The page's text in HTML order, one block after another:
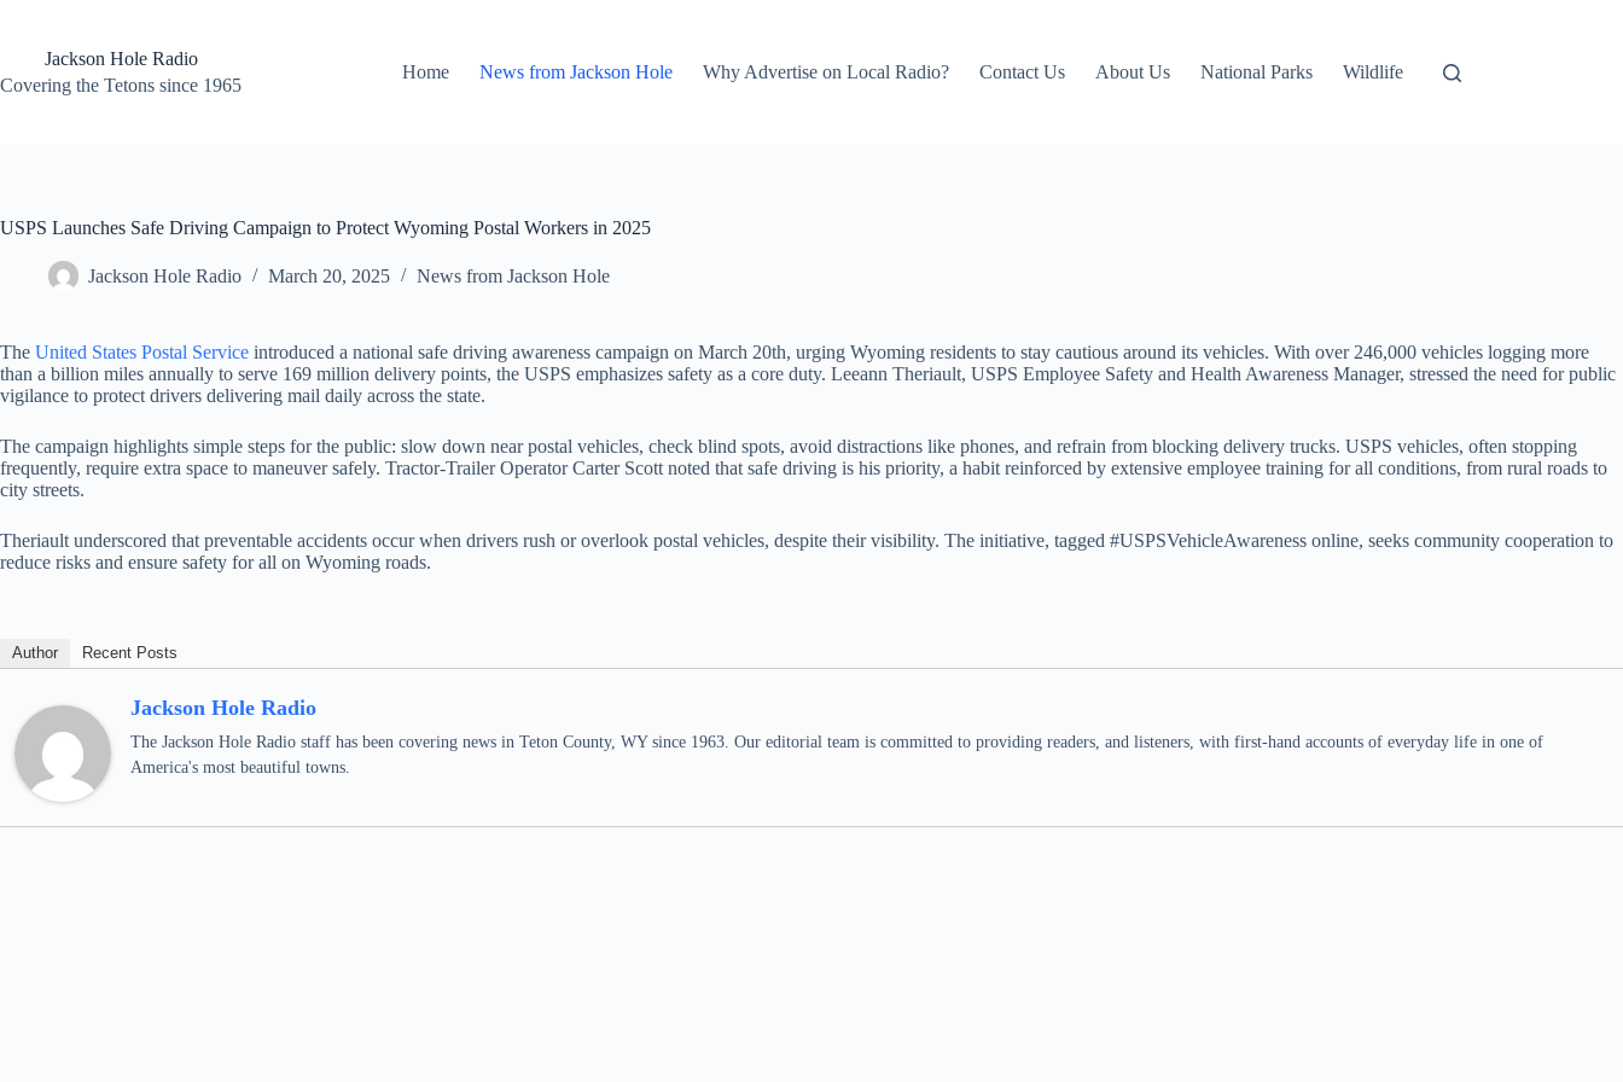
contentJackson Hole Radio
Covering the Tetons since 1965
Home News from Jackson Hole Why Advertise on Local Radio? Contact Us About Us National Parks Wildlife
USPS Launches Safe Driving Campaign to Protect Wyoming Postal Workers in 2025
Jackson Hole Radio March 20, 2025 News from Jackson Hole
The United States Postal Service introduced a national safe driving awareness campaign on March 20th, urging Wyoming residents to stay cautious around its vehicles. With over 246,000 vehicles logging more
than a billion miles annually to serve 169 million delivery points, the USPS emphasizes safety as a core duty. Leeann Theriault, USPS Employee Safety and Health Awareness Manager, stressed the need for public
vigilance to protect drivers delivering mail daily across the state.
The campaign highlights simple steps for the public: slow down near postal vehicles, check blind spots, avoid distractions like phones, and refrain from blocking delivery trucks. USPS vehicles, often stopping
frequently, require extra space to maneuver safely. Tractor-Trailer Operator Carter Scott noted that safe driving is his priority, a habit reinforced by extensive employee training for all conditions, from rural roads to
city streets.
Theriault underscored that preventable accidents occur when drivers rush or overlook postal vehicles, despite their visibility. The initiative, tagged #USPSVehicleAwareness online, seeks community cooperation to
reduce risks and ensure safety for all on Wyoming roads.
Author Recent Posts
Jackson Hole Radio
The Jackson Hole Radio staff has been covering news in Teton County, WY since 1963. Our editorial team is committed to providing readers, and listeners, with first-hand accounts of everyday life in one of
America's most beautiful towns.